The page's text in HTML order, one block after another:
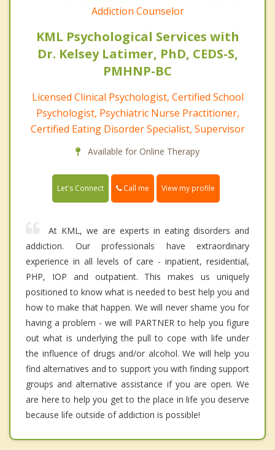
Addiction Counselor
KML Psychological Services with
Dr. Kelsey Latimer, PhD, CEDS-S,
PMHNP-BC
Licensed Clinical Psychologist, Certified School
Psychologist, Psychiatric Nurse Practitioner,
Certified Eating Disorder Specialist, Supervisor
Available for Online Therapy
Let's Connect Call me View my profile
At KML, we are experts in eating disorders and
addiction. Our professionals have extraordinary
experience in all levels of care - inpatient, residential,
PHP, IOP and outpatient. This makes us uniquely
positioned to know what is needed to best help you and
how to make that happen. We will never shame you for
having a problem - we will PARTNER to help you figure
out what is underlying the pull to cope with life under
the influence of drugs and/or alcohol. We will help you
find alternatives and to support you with finding support
groups and alternative assistance if you are open. We
are here to help you get to the place in life you deserve
because life outside of addiction is possible!